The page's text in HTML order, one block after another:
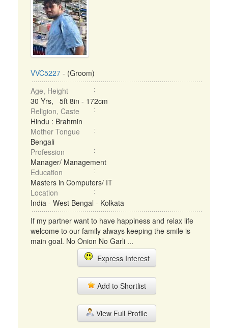
VVC5227 - (Groom)
Age, Height
30 Yrs, 5ft 8in - 172cm
Religion, Caste
Hindu : Brahmin
Mother Tongue
Bengali
Profession
Manager/ Management
Education
Masters in Computers/ IT
Location
India - West Bengal - Kolkata
If my partner want to have happiness and relax life
welcome to our family always keeping the smile is
main goal. No Onion No Garli ...
Express Interest
Add to Shortlist
View Full Profile